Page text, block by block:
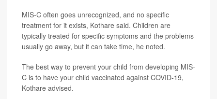
MIS-C often goes unrecognized, and no specific
treatment for it exists, Kothare said. Children are
typically treated for specific symptoms and the problems
usually go away, but it can take time, he noted.
The best way to prevent your child from developing MIS-
C is to have your child vaccinated against COVID-19,
Kothare advised.